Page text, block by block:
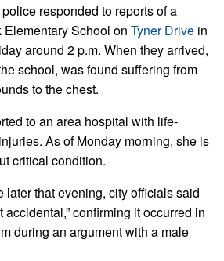
responded to reports of a
School on Tyner Drive in
around 2 p.m. When they arrived,
school, was found suffering from
to the chest.
to an area hospital with life-
As of Monday morning, she is
critical condition.
later that evening, city officials said
accidental,” confirming it occurred in
during an argument with a male